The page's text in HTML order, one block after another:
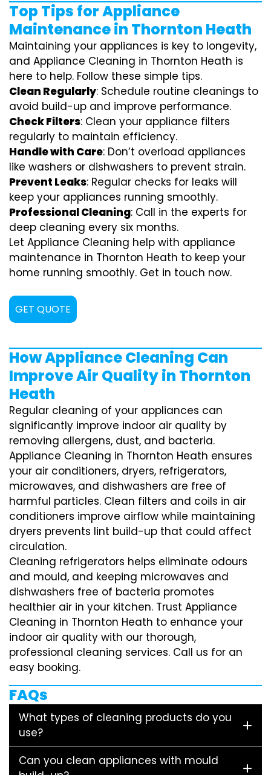
Top Tips for Appliance
Maintenance in Thornton Heath
Maintaining your appliances is key to longevity,
and Appliance Cleaning in Thornton Heath is
here to help. Follow these simple tips.
Clean Regularly: Schedule routine cleanings to
avoid build-up and improve performance.
Check Filters: Clean your appliance filters
regularly to maintain efficiency.
Handle with Care: Don’t overload appliances
like washers or dishwashers to prevent strain.
Prevent Leaks: Regular checks for leaks will
keep your appliances running smoothly.
Professional Cleaning: Call in the experts for
deep cleaning every six months.
Let Appliance Cleaning help with appliance
maintenance in Thornton Heath to keep your
home running smoothly. Get in touch now.
GET QUOTE
How Appliance Cleaning Can
Improve Air Quality in Thornton
Heath
Regular cleaning of your appliances can
significantly improve indoor air quality by
removing allergens, dust, and bacteria.
Appliance Cleaning in Thornton Heath ensures
your air conditioners, dryers, refrigerators,
microwaves, and dishwashers are free of
harmful particles. Clean filters and coils in air
conditioners improve airflow while maintaining
dryers prevents lint build-up that could affect
circulation.
Cleaning refrigerators helps eliminate odours
and mould, and keeping microwaves and
dishwashers free of bacteria promotes
healthier air in your kitchen. Trust Appliance
Cleaning in Thornton Heath to enhance your
indoor air quality with our thorough,
professional cleaning services. Call us for an
easy booking.
FAQs
What types of cleaning products do you
use?
Can you clean appliances with mould